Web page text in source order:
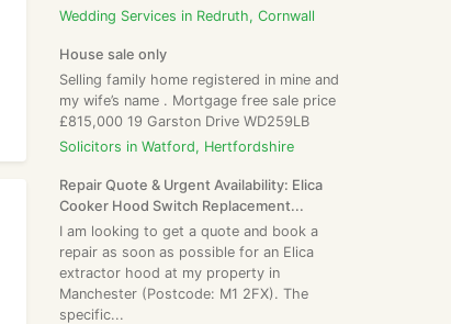
Wedding Services in Redruth, Cornwall
House sale only
Selling family home registered in mine and
my wife’s name . Mortgage free sale price
£815,000 19 Garston Drive WD259LB
Solicitors in Watford, Hertfordshire
Repair Quote & Urgent Availability: Elica
Cooker Hood Switch Replacement...
I am looking to get a quote and book a
repair as soon as possible for an Elica
extractor hood at my property in
Manchester (Postcode: M1 2FX). The
specific...